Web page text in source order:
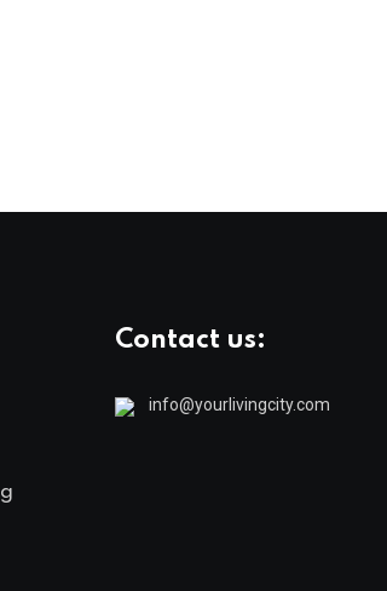
Contact us:
info@yourlivingcity.com